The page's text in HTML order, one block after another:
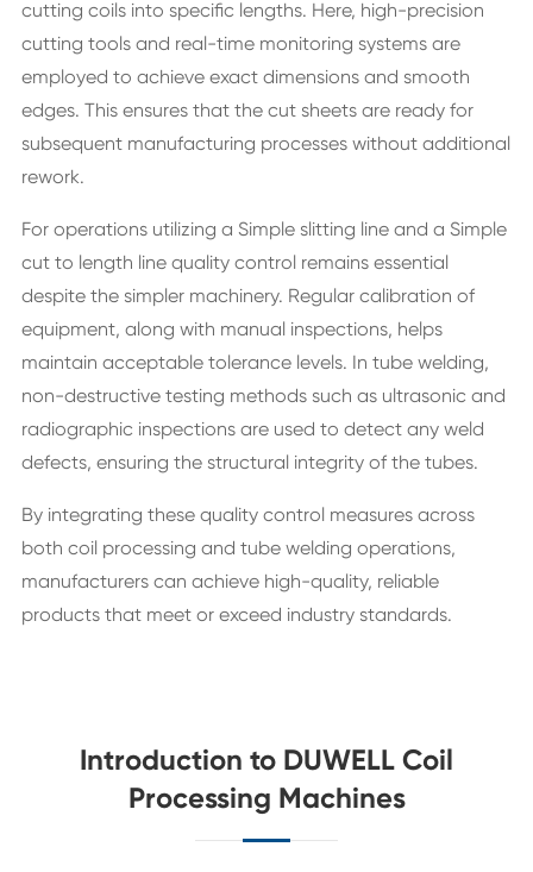
cutting coils into specific lengths. Here, high-precision
cutting tools and real-time monitoring systems are
employed to achieve exact dimensions and smooth
edges. This ensures that the cut sheets are ready for
subsequent manufacturing processes without additional
rework.
For operations utilizing a Simple slitting line and a Simple
cut to length line quality control remains essential
despite the simpler machinery. Regular calibration of
equipment, along with manual inspections, helps
maintain acceptable tolerance levels. In tube welding,
non-destructive testing methods such as ultrasonic and
radiographic inspections are used to detect any weld
defects, ensuring the structural integrity of the tubes.
By integrating these quality control measures across
both coil processing and tube welding operations,
manufacturers can achieve high-quality, reliable
products that meet or exceed industry standards.
Introduction to DUWELL Coil
Processing Machines